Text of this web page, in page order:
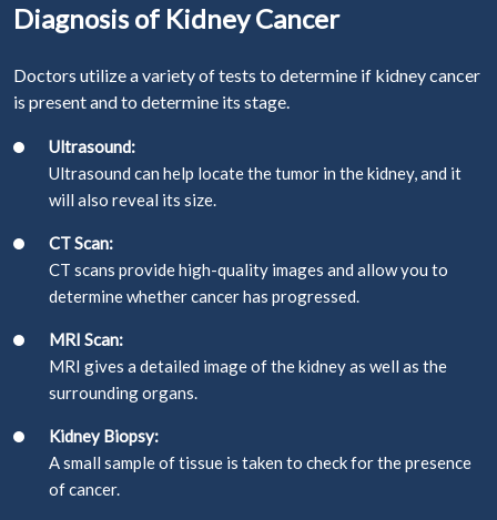
Diagnosis of Kidney Cancer
Doctors utilize a variety of tests to determine if kidney cancer
is present and to determine its stage.
Ultrasound:
Ultrasound can help locate the tumor in the kidney, and it
will also reveal its size.
CT Scan:
CT scans provide high-quality images and allow you to
determine whether cancer has progressed.
MRI Scan:
MRI gives a detailed image of the kidney as well as the
surrounding organs.
Kidney Biopsy:
A small sample of tissue is taken to check for the presence
of cancer.